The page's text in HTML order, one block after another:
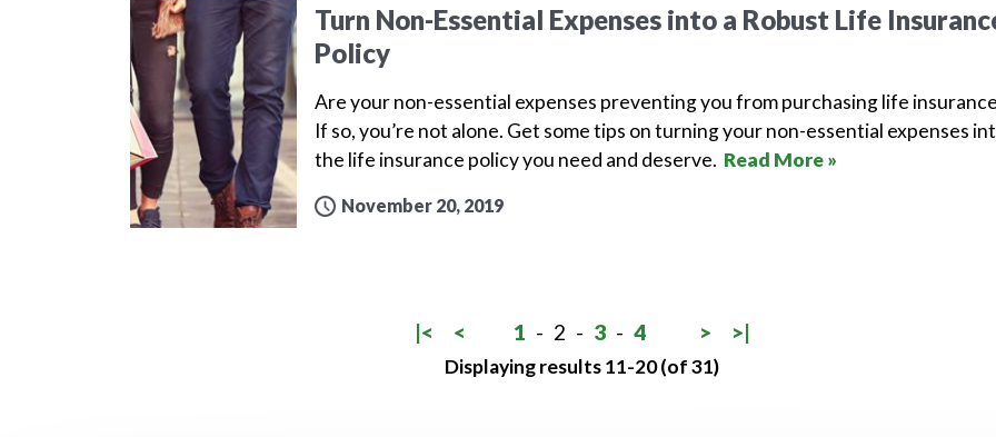
Turn Non-Essential Expenses into a Robust Life
Policy
Are your non-essential expenses preventing you from purchasing life
If so, you’re not alone. Get some tips on turning your non-essential expenses
the life insurance policy you need and deserve. Read More »
November 20, 2019
|< < 1 - 2 - 3 - 4 > >|
Displaying results 11-20 (of 31)